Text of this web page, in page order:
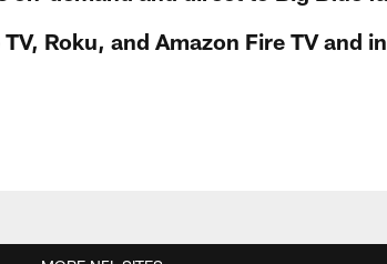
Roku, and Amazon Fire TV and